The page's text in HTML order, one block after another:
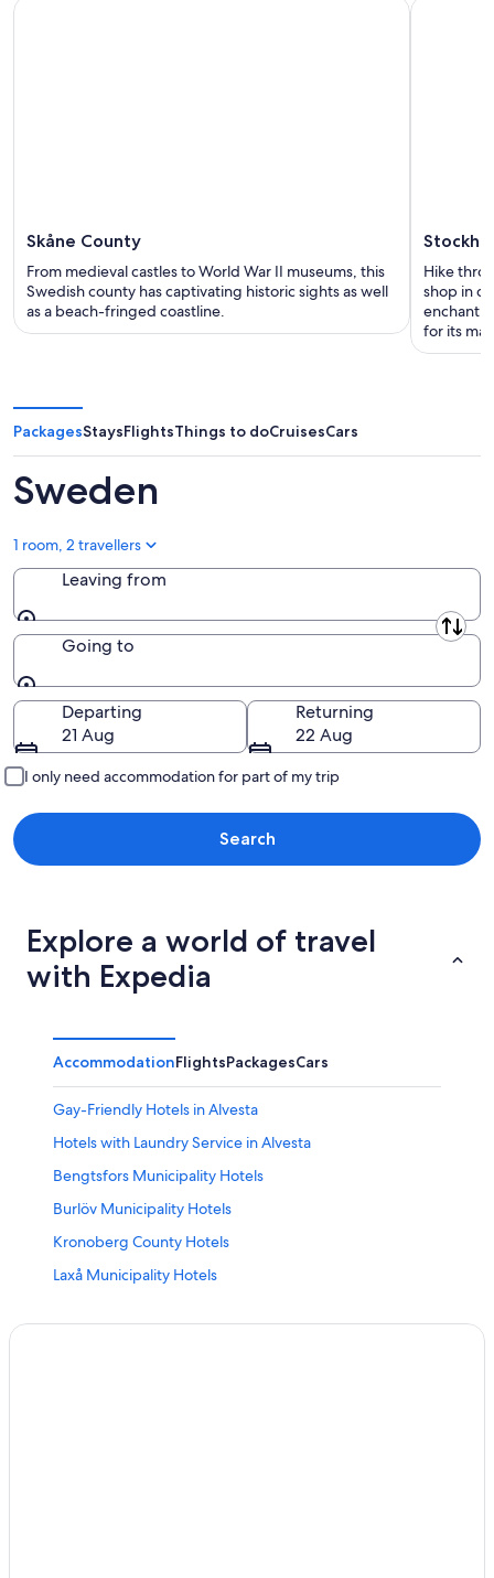
Skåne County
From medieval castles to World War II museums, this
Swedish county has captivating historic sights as well
as a beach-fringed coastline.
Hike
shop in
for its
PackagesStaysFlightsThings to doCruisesCars
Sweden
1 room, 2 travellers
Leaving from
Leaving from
Going to
Going to
Departing
21 Aug
Returning
22 Aug
I only need accommodation for part of my trip
Search
Explore a world of travel
with Expedia
AccommodationFlightsPackagesCars
Gay-Friendly Hotels in Alvesta
Hotels with Laundry Service in Alvesta
Bengtsfors Municipality Hotels
Burlöv Municipality Hotels
Kronoberg County Hotels
Laxå Municipality Hotels